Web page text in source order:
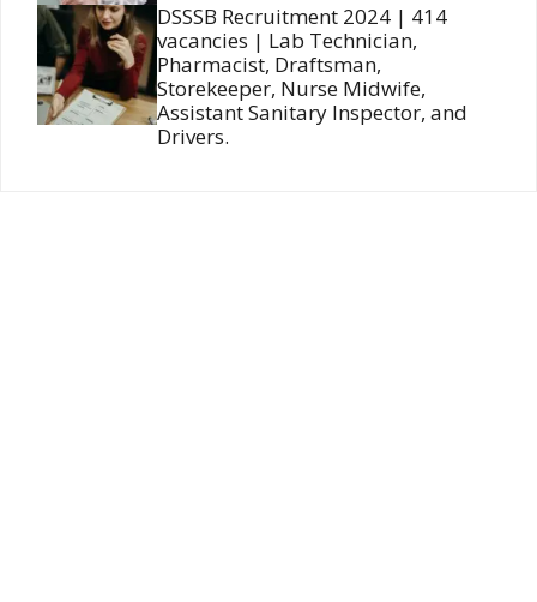
DSSSB Recruitment 2024 | 414
vacancies | Lab Technician,
Pharmacist, Draftsman,
Storekeeper, Nurse Midwife,
Assistant Sanitary Inspector, and
Drivers.